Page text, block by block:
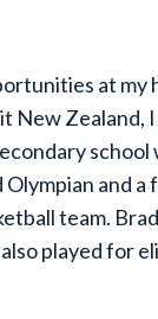
at my
New
and
team.
played for